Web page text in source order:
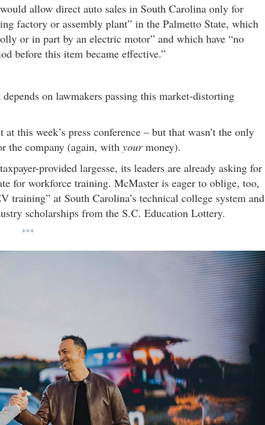
allow direct auto sales in South Carolina only for
factory or assembly plant” in the Palmetto State, which
or in part by an electric motor” and which have “no
before this item became effective.”
on lawmakers passing this market-distorting
this week’s press conference – but that wasn’t the only
the company (again, with yourmoney).
provided largesse, its leaders are already asking for
for workforce training. McMaster is eager to oblige, too,
training” at South Carolina’s technical college system and
scholarships from the S.C. Education Lottery.
***